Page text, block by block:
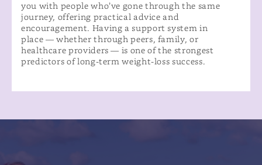
you with people who’ve gone through the same
journey, offering practical advice and
encouragement. Having a support system in
place — whether through peers, family, or
healthcare providers — is one of the strongest
predictors of long-term weight-loss success.